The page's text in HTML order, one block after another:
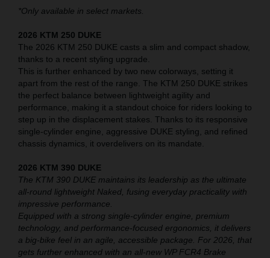
*Only available in select markets.
2026 KTM 250 DUKE
The 2026 KTM 250 DUKE casts a slim and compact shadow,
thanks to a recent styling upgrade.
This is further enhanced by two new colorways, setting it
apart from the rest of the range. The KTM 250 DUKE strikes
the perfect balance between lightweight agility and
performance, making it a standout choice for riders looking to
step up in the displacement stakes. Thanks to its responsive
single-cylinder engine, aggressive DUKE styling, and refined
chassis dynamics, it overdelivers on its mandate.
2026 KTM 390 DUKE
The KTM 390 DUKE maintains its leadership as the ultimate
all-round lightweight Naked, fusing everyday practicality with
impressive performance.
Equipped with a strong single-cylinder engine, premium
technology, and performance-focused ergonomics, it delivers
a big-bike feel in an agile, accessible package. For 2026, that
gets further enhanced with an all-new WP FCR4 Brake